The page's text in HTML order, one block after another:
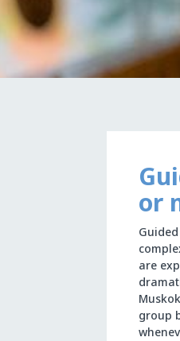
or
are
group